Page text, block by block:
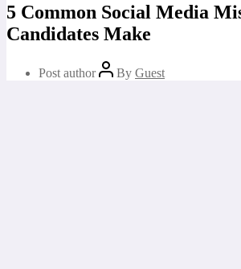
5 Common Social Media
Candidates Make
Post author By Guest